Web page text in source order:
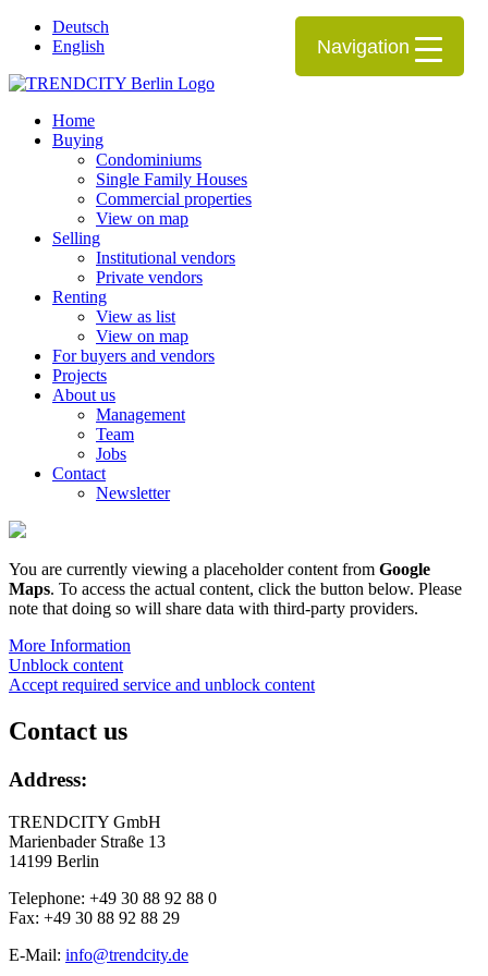
Deutsch
English
Home
Buying
Condominiums
Single Family Houses
Commercial properties
View on map
Selling
Institutional vendors
Private vendors
Renting
View as list
View on map
For buyers and vendors
Projects
About us
Management
Team
Jobs
Contact
Newsletter
You are currently viewing a placeholder content from Google
Maps. To access the actual content, click the button below. Please
note that doing so will share data with third-party providers.
More Information
Unblock content
Accept required service and unblock content
Contact us
Address:
TRENDCITY GmbH
Marienbader Straße 13
14199 Berlin
Telephone: +49 30 88 92 88 0
Fax: +49 30 88 92 88 29
E-Mail: info@trendcity.de
Navigation